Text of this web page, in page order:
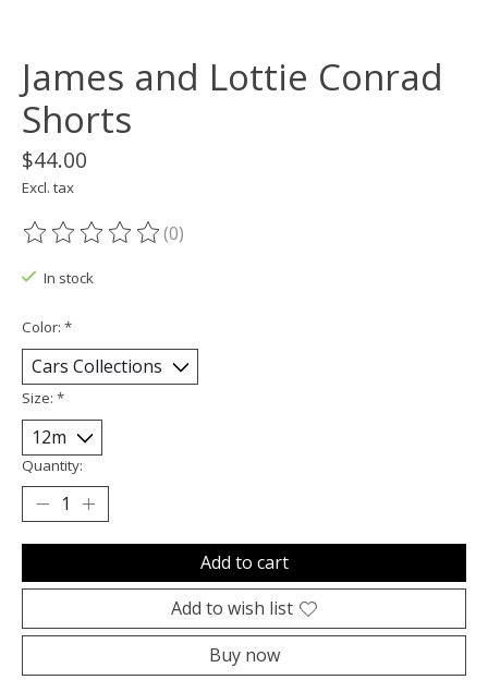
James and Lottie Conrad
Shorts
$44.00
Excl. tax
The rating of this product is
(0)
In stock
Color: *
Size: *
Quantity:
Add to cart
Add to wish list
Buy now